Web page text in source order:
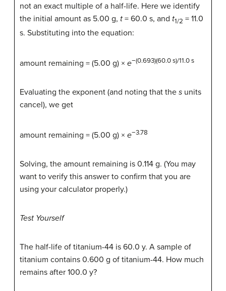
not an exact multiple of a half-life. Here we identify
the initial amount as 5.00 g, t = 60.0 s, and t1/2 = 11.0
s. Substituting into the equation:
amount remaining = (5.00 g) × e−(0.693)(60.0 s)/11.0 s
Evaluating the exponent (and noting that the s units
cancel), we get
amount remaining = (5.00 g) × e−3.78
Solving, the amount remaining is 0.114 g. (You may
want to verify this answer to confirm that you are
using your calculator properly.)
Test Yourself
The half-life of titanium-44 is 60.0 y. A sample of
titanium contains 0.600 g of titanium-44. How much
remains after 100.0 y?